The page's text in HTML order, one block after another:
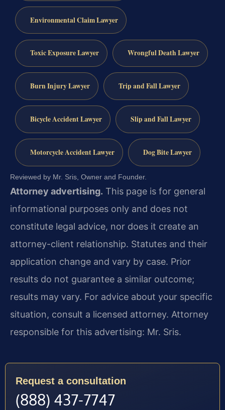
Environmental Claim Lawyer
Toxic Exposure Lawyer Wrongful Death Lawyer
Burn Injury Lawyer Trip and Fall Lawyer
Bicycle Accident Lawyer Slip and Fall Lawyer
Motorcycle Accident Lawyer Dog Bite Lawyer
Reviewed by Mr. Sris, Owner and Founder.
Attorney advertising. This page is for general
informational purposes only and does not
constitute legal advice, nor does it create an
attorney-client relationship. Statutes and their
application change and vary by case. Prior
results do not guarantee a similar outcome;
results may vary. For advice about your specific
situation, consult a licensed attorney. Attorney
responsible for this advertising: Mr. Sris.
Request a consultation
(888) 437-7747